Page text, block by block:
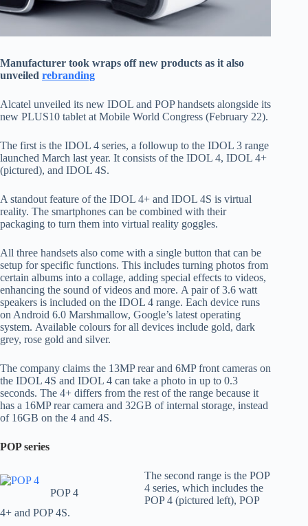
Manufacturer took wraps off new products as it also
unveiled rebranding
Alcatel unveiled its new IDOL and POP handsets alongside its
new PLUS10 tablet at Mobile World Congress (February 22).
The first is the IDOL 4 series, a followup to the IDOL 3 range
launched March last year. It consists of the IDOL 4, IDOL 4+
(pictured), and IDOL 4S.
A standout feature of the IDOL 4+ and IDOL 4S is virtual
reality. The smartphones can be combined with their
packaging to turn them into virtual reality goggles.
All three handsets also come with a single button that can be
setup for specific functions. This includes turning photos from
certain albums into a collage, adding special effects to videos,
enhancing the sound of videos and more. A pair of 3.6 watt
speakers is included on the IDOL 4 range. Each device runs
on Android 6.0 Marshmallow, Google’s latest operating
system. Available colours for all devices include gold, dark
grey, rose gold and silver.
The company claims the 13MP rear and 6MP front cameras on
the IDOL 4S and IDOL 4 can take a photo in up to 0.3
seconds. The 4+ differs from the rest of the range because it
has a 16MP rear camera and 32GB of internal storage, instead
of 16GB on the 4 and 4S.
POP series
POP 4
The second range is the POP
4 series, which includes the
POP 4 (pictured left), POP
4+ and POP 4S.